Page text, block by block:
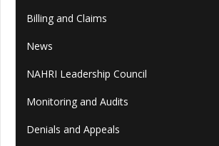
Billing and Claims
News
NAHRI Leadership Council
Monitoring and Audits
Denials and Appeals